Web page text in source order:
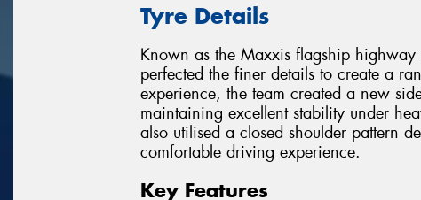
Tyre Details
Known as the Maxxis flagship
perfected the finer details to create a
experience, the team created a new
maintaining excellent stability under
also utilised a closed shoulder pattern
comfortable driving experience.
Key Features